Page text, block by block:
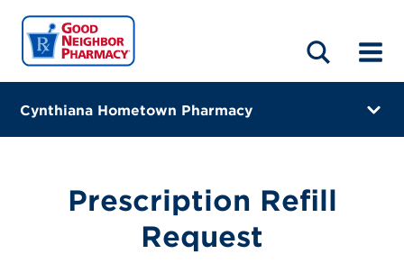
HOME
ABOUT
LOCATIONS
BLOG
Cynthiana Hometown Pharmacy
(859) 234-5600
Prescription Refill
Request